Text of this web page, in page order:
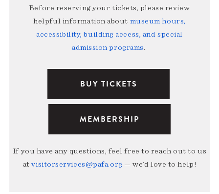
Before reserving your tickets, please review
helpful information about museum hours,
accessibility, building access, and special
admission programs.
BUY TICKETS
MEMBERSHIP
If you have any questions, feel free to reach out to us
atvisitorservices@pafa.org — we’d love to help!